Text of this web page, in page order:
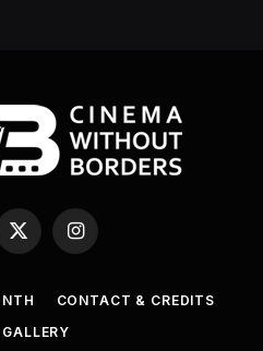
X
(Twitter)
Instagram
CONTACT & CREDITS